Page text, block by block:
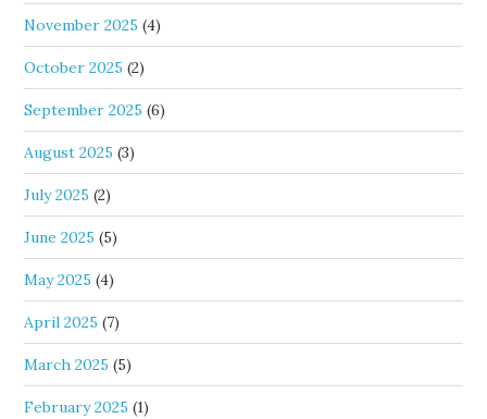
November 2025 (4)
October 2025 (2)
September 2025 (6)
August 2025 (3)
July 2025 (2)
June 2025 (5)
May 2025 (4)
April 2025 (7)
March 2025 (5)
February 2025 (1)